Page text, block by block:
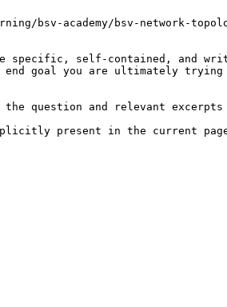
bsv-academy/bsv-network-
specific, self-contained, and
goal you are ultimately
question and relevant excerpts
explicitly present in the current